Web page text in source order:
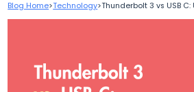
Blog Home>Technology>Thunderbolt 3 vs USB